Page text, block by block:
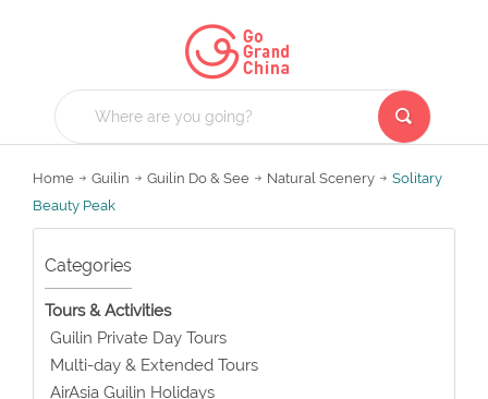
Home Guilin Guilin Do & See Natural Scenery
Solitary
Beauty Peak
Categories
Tours & Activities
Guilin Private Day Tours
Multi-day & Extended Tours
AirAsia Guilin Holidays